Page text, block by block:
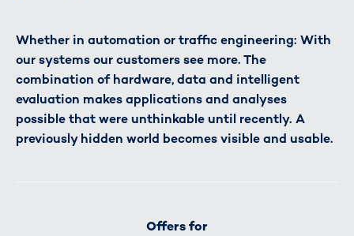
Whether in automation or traffic engineering: With
our systems our customers see more. The
combination of hardware, data and intelligent
evaluation makes applications and analyses
possible that were unthinkable until recently. A
previously hidden world becomes visible and usable.
Offers for